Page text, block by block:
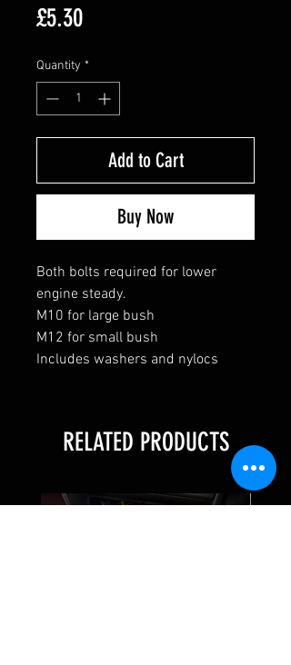
£5.30Price
Quantity *
Add to Cart
Buy Now
Both bolts required for lower
engine steady.
M10 for large bush
M12 for small bush
Includes washers and nylocs
RELATED PRODUCTS